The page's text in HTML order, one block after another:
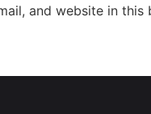
and website in